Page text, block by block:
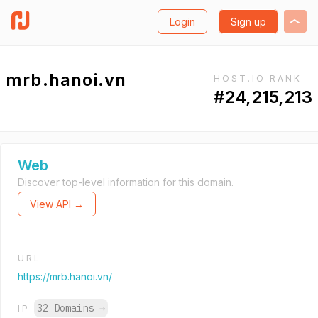
Login Sign up
mrb.hanoi.vn HOST.IO RANK
#24,215,213
Web
Discover top-level information for this domain.
View API →
URL
https://mrb.hanoi.vn/
IP 32 Domains →